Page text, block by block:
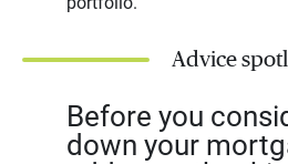
Advice
Before you
down your